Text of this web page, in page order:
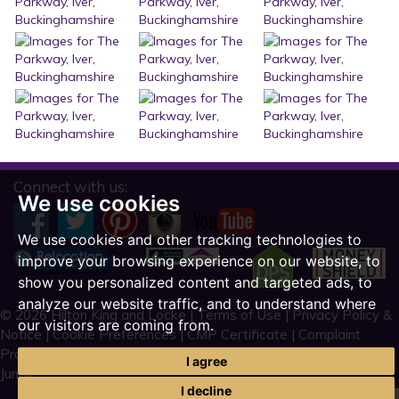
We use cookies
We use cookies and other tracking technologies to
improve your browsing experience on our website, to
show you personalized content and targeted ads, to
analyze our website traffic, and to understand where
our visitors are coming from.
I agree
I decline
Connect with us:
© 2026 Hilton King and Locke |Terms of Use| Privacy Policy &
Notice | Cookie Preferences |CMP Certificate | Complaint
Procedure
CMP Member Standards
Jungle